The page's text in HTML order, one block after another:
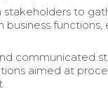
stakeholders to
business functions,
communicated
aimed at